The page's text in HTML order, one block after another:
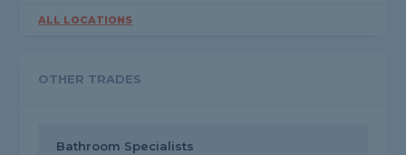
ALL LOCATIONS
OTHER TRADES
Bathroom Specialists